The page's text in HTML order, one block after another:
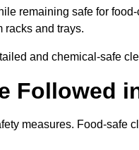
remaining safe for
racks and trays.
and chemical-safe
Followed
measures. Food-safe